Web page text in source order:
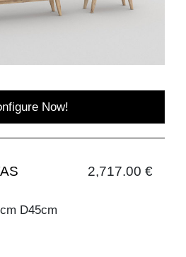
Now!
2,717.00 €
D45cm